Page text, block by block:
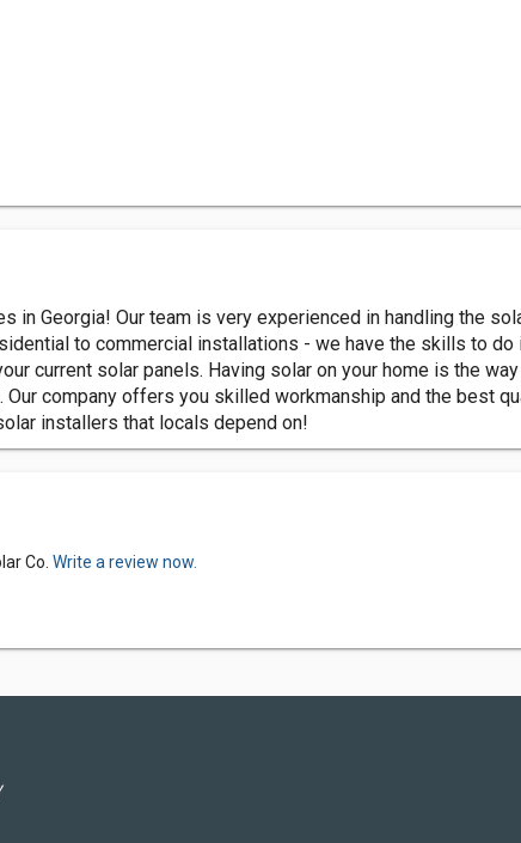
in Georgia! Our team is very experienced in handling the
to commercial installations - we have the skills to
current solar panels. Having solar on your home is the
Our company offers you skilled workmanship and the best
installers that locals depend on!
Co. Write a review now.